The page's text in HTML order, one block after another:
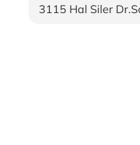
3115 Hal Siler